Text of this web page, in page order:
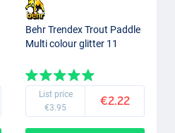
Behr Trendex Trout Paddle
Multi colour glitter 11
List price
€3.95
€2.22